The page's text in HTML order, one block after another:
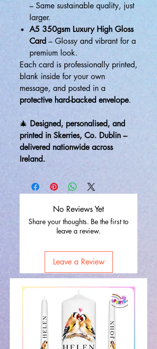
– Same sustainable quality, just
larger.
A5 350gsm Luxury High Gloss
Card – Glossy and vibrant for a
premium look.
Each card is professionally printed,
blank inside for your own
message, and posted in a
protective hard-backed envelope.
🎄 Designed, personalised, and
printed in Skerries, Co. Dublin –
delivered nationwide across
Ireland.
No Reviews Yet
Share your thoughts. Be the first to
leave a review.
Leave a Review